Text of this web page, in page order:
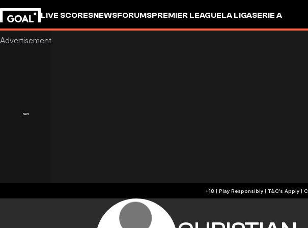
LIVE SCORESNEWSFORUMSPREMIER LEAGUELA LIGASERIE A
+18 | Play Responsibly |